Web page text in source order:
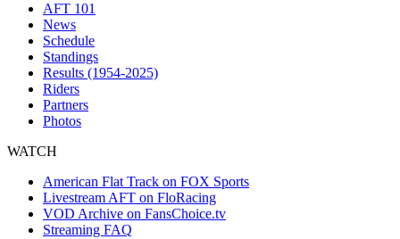
AFT 101
News
Schedule
Standings
Results (1954-2025)
Riders
Partners
Photos
WATCH
American Flat Track on FOX Sports
Livestream AFT on FloRacing
VOD Archive on FansChoice.tv
Streaming FAQ